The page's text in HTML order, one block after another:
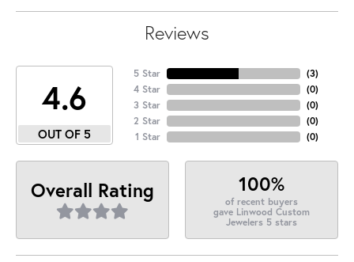
Reviews
4.6
OUT OF 5
5 Star
4 Star
3 Star
2 Star
1 Star
(3)
(0)
(0)
(0)
(0)
Overall Rating 100%
of recent buyers
gave Linwood Custom
Jewelers 5 stars